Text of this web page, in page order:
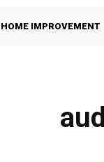
HOME IMPROVEMENT